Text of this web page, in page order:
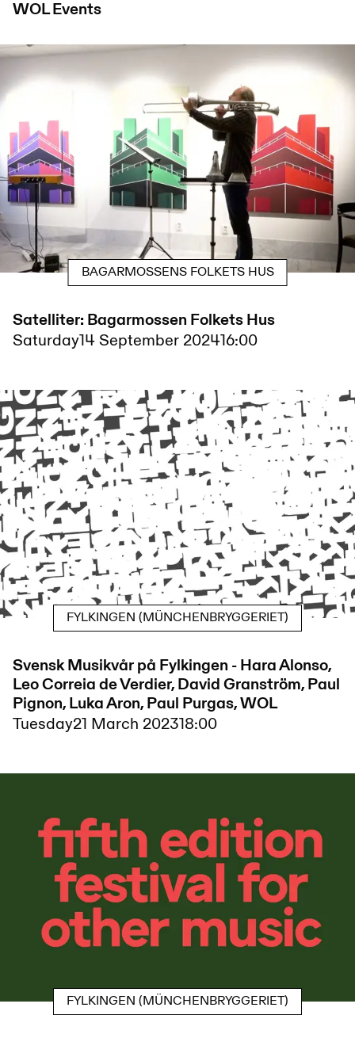
WOLEvents
BAGARMOSSENS FOLKETS HUS
Satelliter: Bagarmossen Folkets Hus
Saturday14 September 202416:00
FYLKINGEN (MÜNCHENBRYGGERIET)
Svensk Musikvår på Fylkingen - Hara Alonso,
Leo Correia de Verdier, David Granström, Paul
Pignon, Luka Aron, Paul Purgas, WOL
Tuesday21 March 202318:00
FYLKINGEN (MÜNCHENBRYGGERIET)